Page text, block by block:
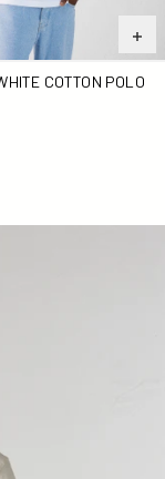
COTTON POLO